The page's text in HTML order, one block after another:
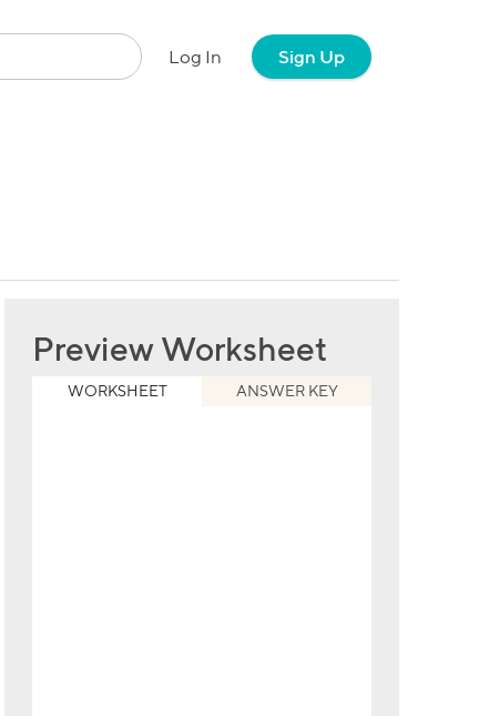
Log In Sign Up
Preview Worksheet
WORKSHEET ANSWER KEY